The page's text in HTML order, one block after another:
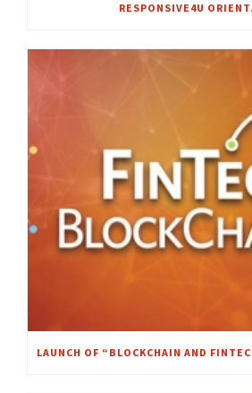
RESPONSIVE4U